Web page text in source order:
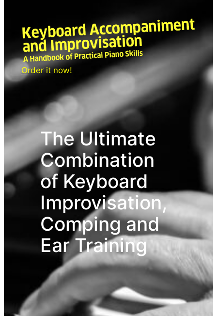
Order it now!
The Ultimate
Combination
of Keyboard
Improvisation,
Comping and
Ear Training